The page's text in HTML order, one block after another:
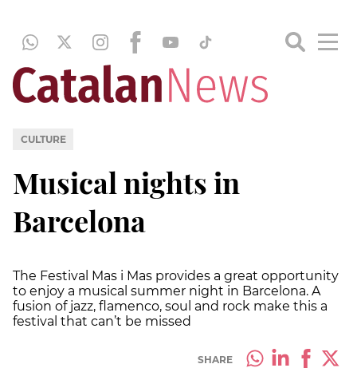
CULTURE
Musical nights in
Barcelona
The Festival Mas i Mas provides a great opportunity
to enjoy a musical summer night in Barcelona. A
fusion of jazz, flamenco, soul and rock make this a
festival that can’t be missed
SHARE